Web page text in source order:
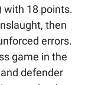
with 18 points.
then
errors.
game in the
defender